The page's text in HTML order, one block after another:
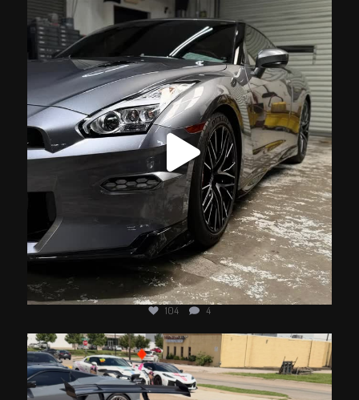
jotechmotorsports
104 4
jotechmotorsports
Jun 10